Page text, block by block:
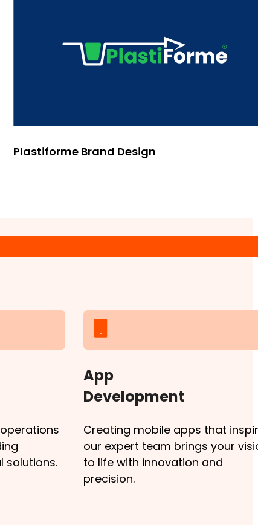
Plastiforme Brand Design
solutions.
App
Development
Creating mobile apps that
our expert team brings your
to life with innovation and
precision.